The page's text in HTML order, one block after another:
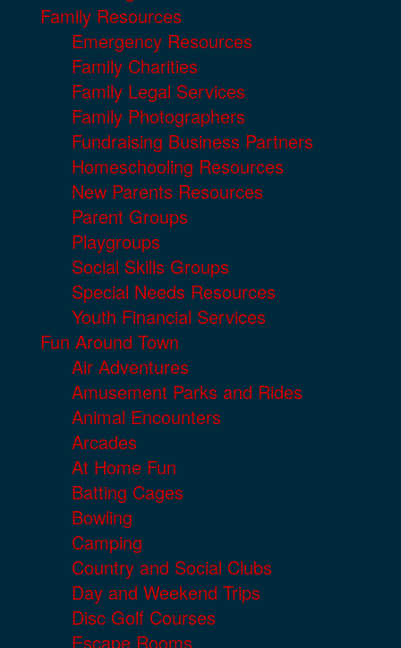
Family Resources
Emergency Resources
Family Charities
Family Legal Services
Family Photographers
Fundraising Business Partners
Homeschooling Resources
New Parents Resources
Parent Groups
Playgroups
Social Skills Groups
Special Needs Resources
Youth Financial Services
Fun Around Town
Air Adventures
Amusement Parks and Rides
Animal Encounters
Arcades
At Home Fun
Batting Cages
Bowling
Camping
Country and Social Clubs
Day and Weekend Trips
Disc Golf Courses
Escape Rooms